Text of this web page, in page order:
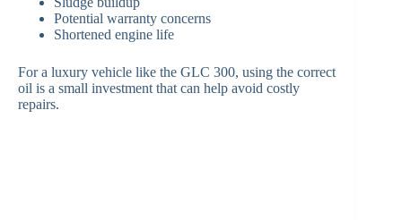
Potential warranty concerns
Shortened engine life
For a luxury vehicle like the GLC 300, using the correct
oil is a small investment that can help avoid costly
repairs.